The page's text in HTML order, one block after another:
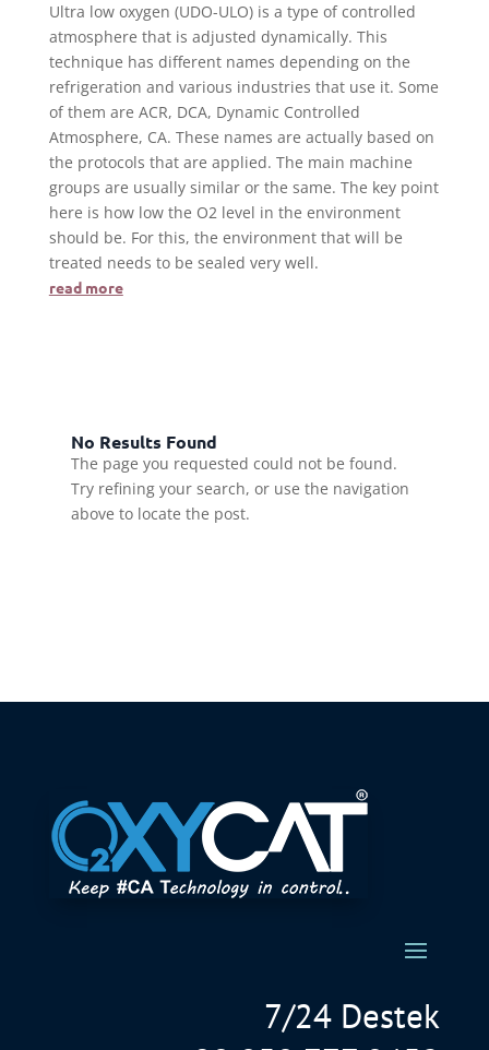
Ultra low oxygen (UDO-ULO) is a type of controlled
atmosphere that is adjusted dynamically. This
technique has different names depending on the
refrigeration and various industries that use it. Some
of them are ACR, DCA, Dynamic Controlled
Atmosphere, CA. These names are actually based on
the protocols that are applied. The main machine
groups are usually similar or the same. The key point
here is how low the O2 level in the environment
should be. For this, the environment that will be
treated needs to be sealed very well.
read more
No Results Found
The page you requested could not be found.
Try refining your search, or use the navigation
above to locate the post.
7/24 Destek